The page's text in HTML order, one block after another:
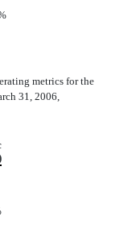
metrics for the
31, 2006,